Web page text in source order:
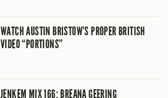
WATCH AUSTIN BRISTOW’S PROPER BRITISH
VIDEO “PORTIONS”
JENKEM MIX 166: BREANA GEERING